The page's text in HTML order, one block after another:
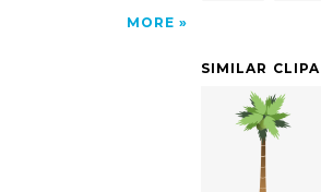
MORE
SIMILAR